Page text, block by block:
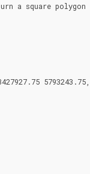
a square polygon